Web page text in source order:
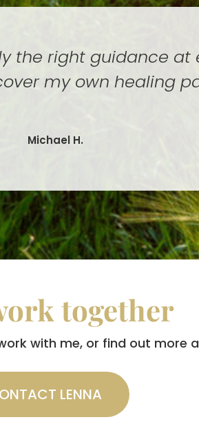
the right guidance
my own healing
Michael H.
together
with me, or find out more
LENNA